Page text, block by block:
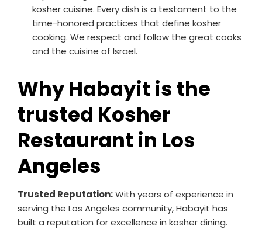
kosher cuisine. Every dish is a testament to the
time-honored practices that define kosher
cooking. We respect and follow the great cooks
and the cuisine of Israel.
Why Habayit is the
trusted Kosher
Restaurant in Los
Angeles
Trusted Reputation:With years of experience in
serving the Los Angeles community, Habayit has
built a reputation for excellence in kosher dining.